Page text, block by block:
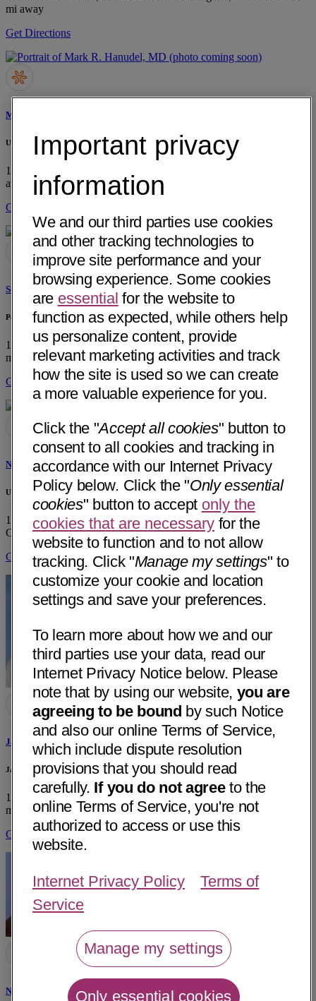
mi away
Get Directions
Mark R. Hanudel, MD
UCLA Pediatric Nephrology
10833 LeConte Ave, RM A2-383
away
Get Directions
Soe Naing, MD
Pediatrics & Neonatology Medical Group of OC Inc.
12665 Garden Grove Blvd, Ste 713 Garden Grove, CA 92843
mi away
Get Directions
Noah C. Federman, MD
UCLA Pediatric Hematology/Oncology
10833 LeConte Ave, A2-410 MDCC (MC175217) Los Angeles,
CA 90095• 25 mi away
Get Directions
Jagdish S. Bhatt, MD
Jagdish S. Bhatt, MD Private Practice
12665 Garden Grove Blvd, Ste 713 Garden Grove, CA 92843
mi away
Get Directions
Nagy F. Khalil, MD
Important privacy
information
We and our third parties use cookies
and other tracking technologies to
improve site performance and your
browsing experience. Some cookies
are essential for the website to
function as expected, while others help
us personalize content, provide
relevant marketing activities and track
how the site is used so we can create
a more valuable experience for you.
Click the "Accept all cookies" button to
consent to all cookies and tracking in
accordance with our Internet Privacy
Policy below. Click the "Only essential
cookies" button to accept only the
cookies that are necessary for the
website to function and to not allow
tracking. Click "Manage my settings" to
customize your cookie and location
settings and save your preferences.
To learn more about how we and our
third parties use your data, read our
Internet Privacy Notice below. Please
note that by using our website, you are
agreeing to be bound by such Notice
and also our online Terms of Service,
which include dispute resolution
provisions that you should read
carefully. If you do not agreeto the
online Terms of Service, you're not
authorized to access or use this
website.
Internet Privacy Policy
Terms of
Service
Manage my settings
Only essential cookies